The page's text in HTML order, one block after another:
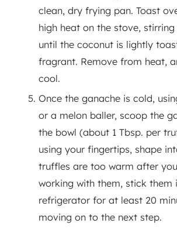
clean, dry frying pan. Toast
high heat on the stove,
until the coconut is lightly
fragrant. Remove from heat,
cool.
Once the ganache is cold, using a teaspoon
or a melon baller, scoop the
the bowl (about 1 Tbsp. per
using your fingertips, shape
truffles are too warm after
working with them, stick them
refrigerator for at least 20
moving on to the next step.